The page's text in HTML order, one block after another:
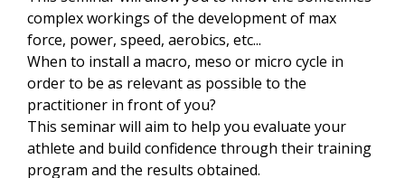
complex workings of the development of max
force, power, speed, aerobics, etc...
When to install a macro, meso or micro cycle in
order to be as relevant as possible to the
practitioner in front of you?
This seminar will aim to help you evaluate your
athlete and build confidence through their training
program and the results obtained.